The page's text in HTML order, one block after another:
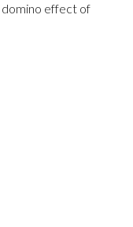
domino effect of